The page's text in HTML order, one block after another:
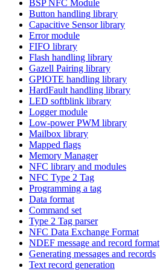
BSP NFC Module
Button handling library
Capacitive Sensor library
Error module
FIFO library
Flash handling library
Gazell Pairing library
GPIOTE handling library
HardFault handling library
LED softblink library
Logger module
Low-power PWM library
Mailbox library
Mapped flags
Memory Manager
NFC library and modules
NFC Type 2 Tag
Programming a tag
Data format
Command set
Type 2 Tag parser
NFC Data Exchange Format
NDEF message and record format
Generating messages and records
Text record generation